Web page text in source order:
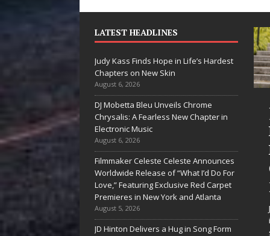
LATEST HEADLINES
Judy Kass Finds Hope in Life’s Hardest
Chapters on New Skin
August 6, 2026
DJ Mobetta Bleu Unveils Chrome
Chrysalis: A Fearless New Chapter in
Electronic Music
August 6, 2026
Filmmaker Celeste Celeste Announces
Worldwide Release of “What I’d Do For
Love,” Featuring Exclusive Red Carpet
Premieres in New York and Atlanta
August 5, 2026
JD Hinton Delivers a Hug in Song Form
“She Shines”
Sees Arctic
Wave Embrace
the Beauty of
Second Chances
Some songs don’t just tell a
story; they gently nudge you
toward something you may
Judy Kass
Hope in
Hardest
Chapters
New Skin
Judy Kass has never
interested in writing
simply sound pretty.